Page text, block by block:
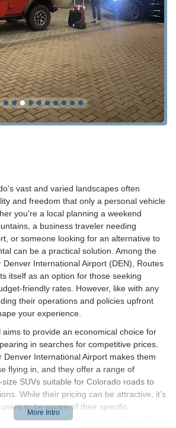
vast and varied landscapes often
and freedom that only a personal vehicle
you're a local planning a weekend
a business traveler needing
or someone looking for an alternative to
can be a practical solution. Among the
Denver International Airport (DEN), Routes
itself as an option for those seeking
friendly rates. However, like with any
their operations and policies upfront
your experience.
aims to provide an economical choice for
in searches for competitive prices.
Denver International Airport makes them
flying in, and they offer a range of
SUVs suitable for Colorado roads to
While their pricing can be attractive, it's
to be aware of their specific
deposits, insurance, and additional fees